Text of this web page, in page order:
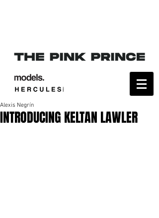
INTRODUCING KELTAN LAWLER
Alexis Negrín